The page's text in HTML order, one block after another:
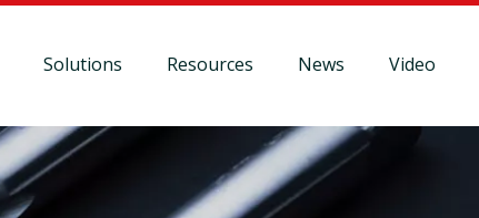
Solutions Resources News Video